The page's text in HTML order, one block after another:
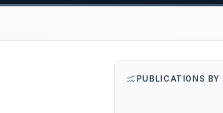
PUBLICATIONS BY